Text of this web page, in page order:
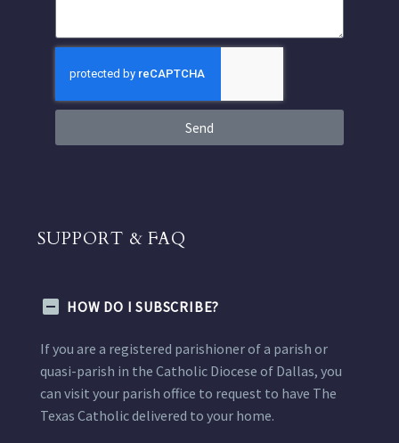
Send
SUPPORT & FAQ
HOW DO I SUBSCRIBE?
If you are a registered parishioner of a parish or
quasi-parish in the Catholic Diocese of Dallas, you
can visit your parish office to request to have The
Texas Catholic delivered to your home.